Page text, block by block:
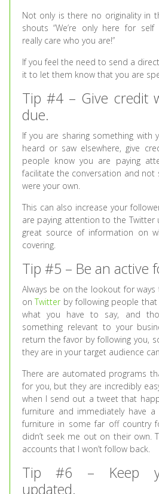
Not only is there no originality in
shouts “We’re only here for
really care who you are!”
If you feel the need to send a
it to let them know that you are
Tip #4 – Give credit
due.
If you are sharing something with
heard or saw elsewhere, give
people know you are paying
facilitate the conversation and not
were your own.
This can also increase your
are paying attention to the Twitter
great source of information on
covering.
Tip #5 – Be an active
Always be on the lookout for
onTwitterby following people
what you have to say, and
something relevant to your
return the favor by following you,
they are in your target audience
There are automated programs
for you, but they are incredibly
when I send out a tweet that
furniture and immediately have
furniture in some far off country
didn’t seek me out on their own.
accounts that I won’t follow back.
Tip #6 – Keep
updated.